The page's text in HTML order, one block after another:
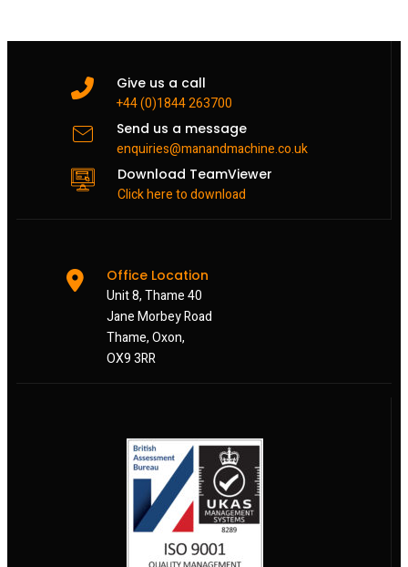
Give us a call
+44 (0)1844 263700
Send us a message
enquiries@manandmachine.co.uk
Download TeamViewer
Click here to download
Office Location
Unit 8, Thame 40
Jane Morbey Road
Thame, Oxon,
OX9 3RR